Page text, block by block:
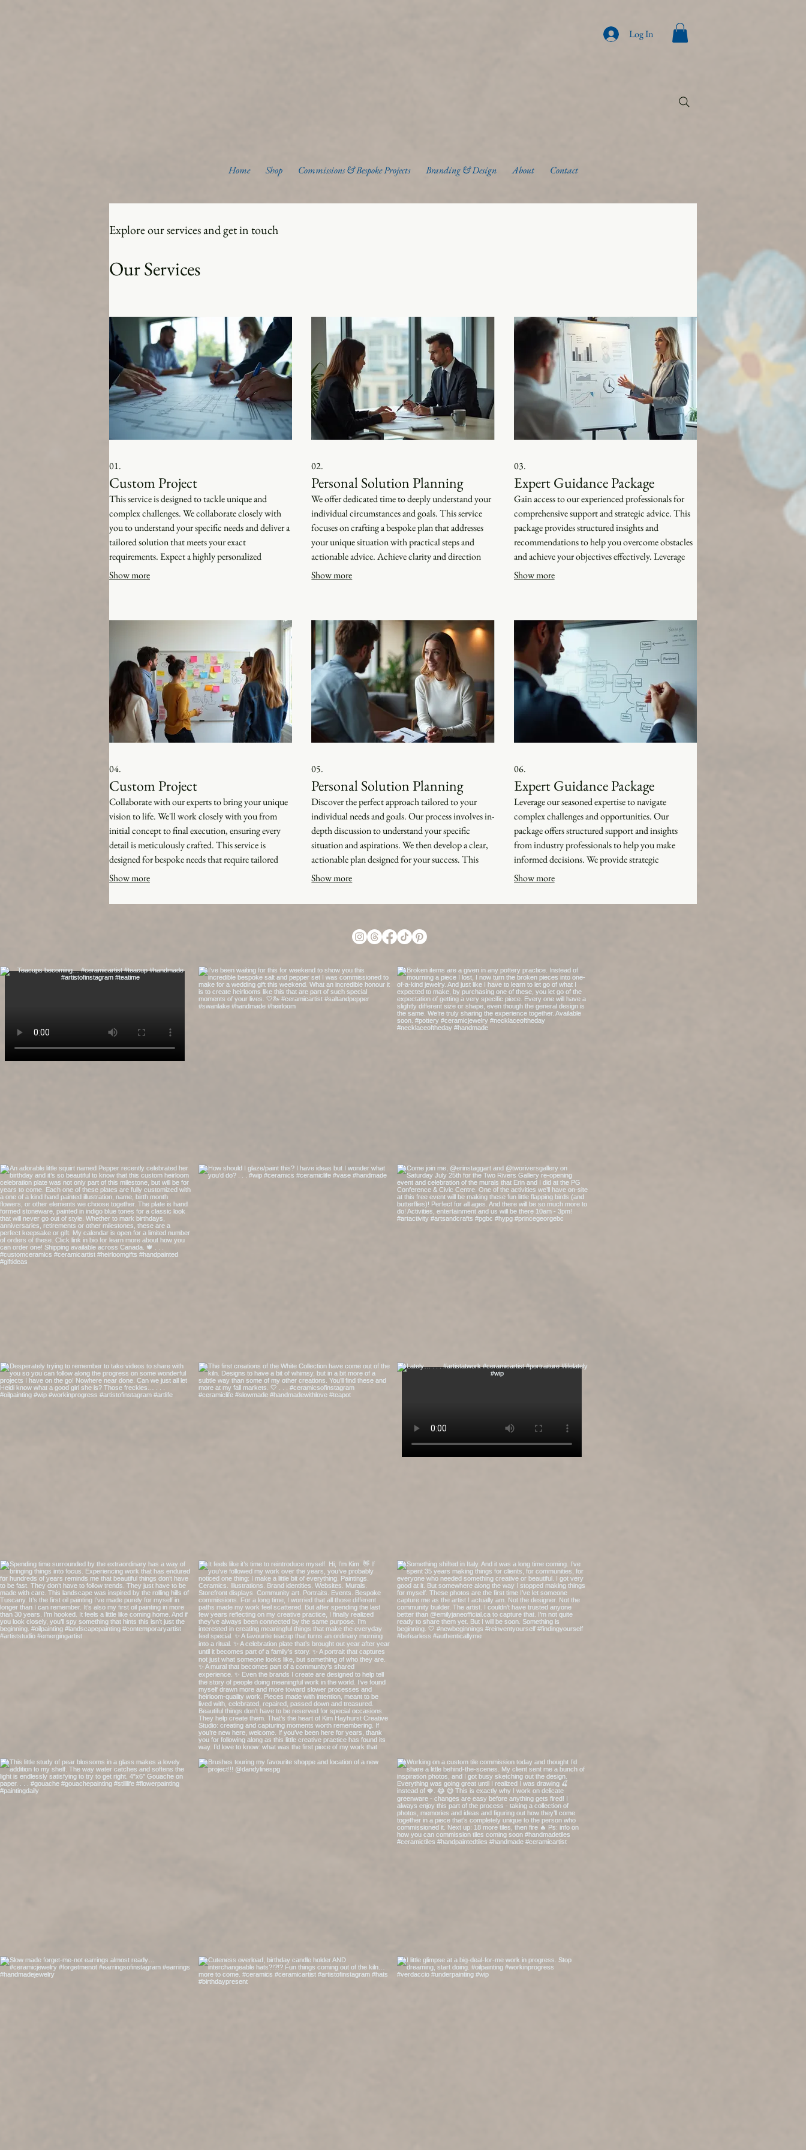
Log In
Home Shop Commissions & Bespoke Projects Branding & Design About Contact
Explore our services and get in touch
Our Services
01.
Custom Project
This service is designed to tackle unique and
complex challenges. We collaborate closely with
you to understand your specific needs and deliver a
tailored solution that meets your exact
requirements. Expect a highly personalized
approach from concept to completion.
Show more
02.
Personal Solution Planning
We offer dedicated time to deeply understand your
individual circumstances and goals. This service
focuses on crafting a bespoke plan that addresses
your unique situation with practical steps and
actionable advice. Achieve clarity and direction
tailored just for you.
Show more
03.
Expert Guidance Package
Gain access to our experienced professionals for
comprehensive support and strategic advice. This
package provides structured insights and
recommendations to help you overcome obstacles
and achieve your objectives effectively. Leverage
our knowledge for your success.
Show more
04.
Custom Project
Collaborate with our experts to bring your unique
vision to life. We'll work closely with you from
initial concept to final execution, ensuring every
detail is meticulously crafted. This service is
designed for bespoke needs that require tailored
solutions and creative problem-solving. Expect a
perfectly match your requirements.
Show more
05.
Personal Solution Planning
Discover the perfect approach tailored to your
individual needs and goals. Our process involves in-
depth discussion to understand your specific
situation and aspirations. We then develop a clear,
actionable plan designed for your success. This
service ensures you receive customized guidance
Show more
06.
Expert Guidance Package
Leverage our seasoned expertise to navigate
complex challenges and opportunities. Our
package offers structured support and insights
from industry professionals to help you make
informed decisions. We provide strategic
frameworks and actionable advice to optimize your
applied directly to your specific situation.
Show more